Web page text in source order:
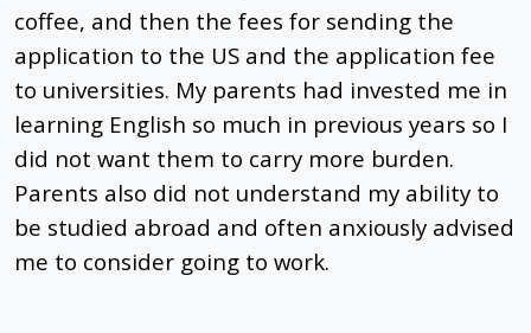
coffee, and then the fees for sending the
application to the US and the application fee
to universities. My parents had invested me in
learning English so much in previous years so I
did not want them to carry more burden.
Parents also did not understand my ability to
be studied abroad and often anxiously advised
me to consider going to work.